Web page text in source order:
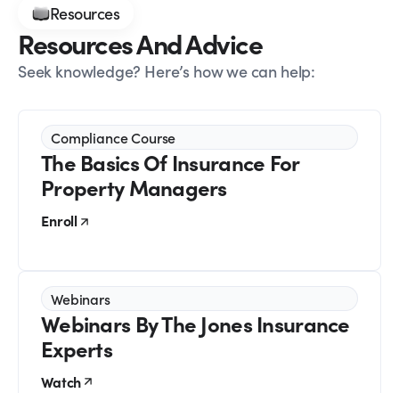
Resources
Resources And Advice
Seek knowledge? Here’s how we can help:
Compliance Course
The Basics Of Insurance For
Property Managers
Enroll
Webinars
Webinars By The Jones Insurance
Experts
Watch